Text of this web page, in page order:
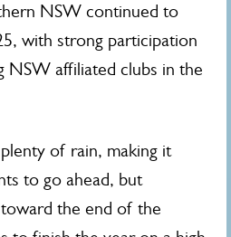
NSW continued to
with strong participation
NSW affiliated clubs in the
of rain, making it
to go ahead, but
the end of the